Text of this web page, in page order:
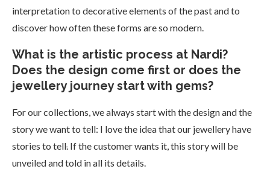
interpretation to decorative elements of the past and to
discover how often these forms are so modern.
What is the artistic process at Nardi?
Does the design come first or does the
jewellery journey start with gems?
For our collections, we always start with the design and the
story we want to tell: I love the idea that our jewellery have
stories to tell. If the customer wants it, this story will be
unveiled and told in all its details.